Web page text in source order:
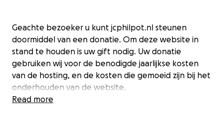
Geachte bezoeker u kunt jcphilpot.nl steunen
doormiddel van een donatie. Om deze website in
stand te houden is uw gift nodig. Uw donatie
gebruiken wij voor de benodigde jaarlijkse kosten
van de hosting, en de kosten die gemoeid zijn bij het
onderhouden van de website.
Read more